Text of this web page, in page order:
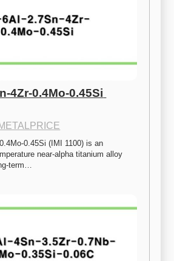
4Zr-0.4Mo-0.45Si
0.45Si (IMI 1100) is an
near-alpha titanium alloy
term…